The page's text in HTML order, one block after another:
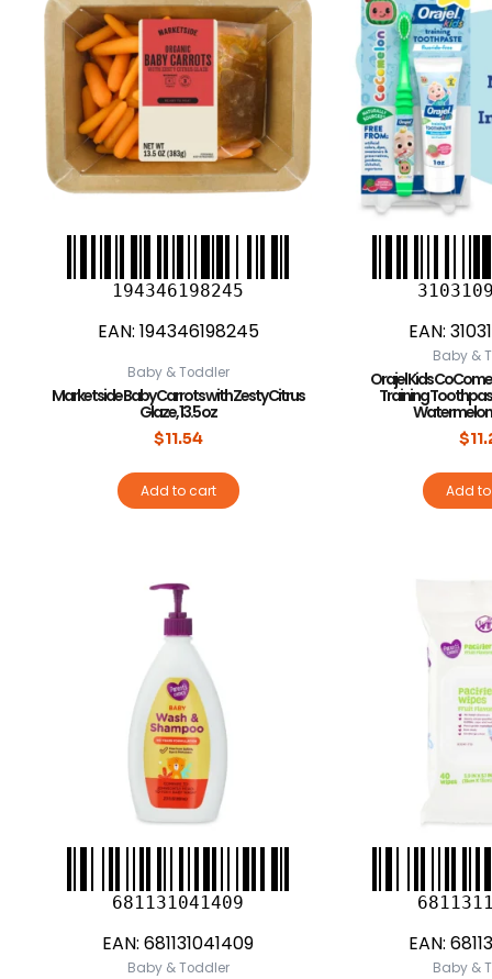
194346198245
EAN: 194346198245
Baby & Toddler
Marketside Baby Carrots with Zesty Citrus
Glaze, 13.5 oz
$11.54
Add to cart
EAN:
Baby &
Orajel Kids
Training
Watermelon
$
Add
681131041409
EAN: 681131041409
Baby & Toddler
EAN:
Baby &